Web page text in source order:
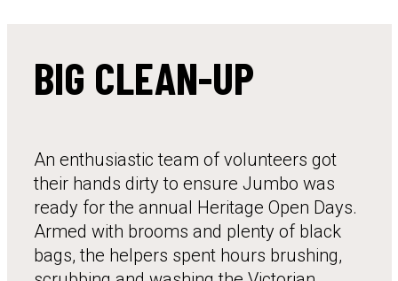
BIG CLEAN-UP
An enthusiastic team of volunteers got
their hands dirty to ensure Jumbo was
ready for the annual Heritage Open Days.
Armed with brooms and plenty of black
bags, the helpers spent hours brushing,